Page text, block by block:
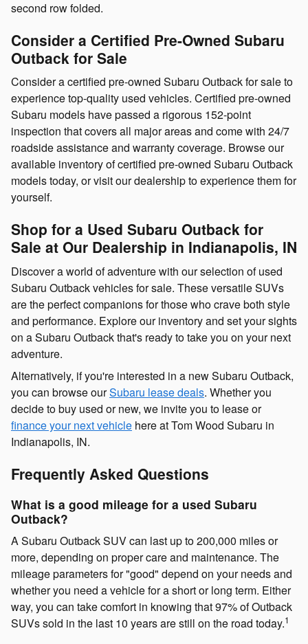
second row folded.
Consider a Certified Pre-Owned Subaru
Outback for Sale
Consider a certified pre-owned Subaru Outback for sale to
experience top-quality used vehicles. Certified pre-owned
Subaru models have passed a rigorous 152-point
inspection that covers all major areas and come with 24/7
roadside assistance and warranty coverage. Browse our
available inventory of certified pre-owned Subaru Outback
models today, or visit our dealership to experience them for
yourself.
Shop for a Used Subaru Outback for
Sale at Our Dealership in Indianapolis, IN
Discover a world of adventure with our selection of used
Subaru Outback vehicles for sale. These versatile SUVs
are the perfect companions for those who crave both style
and performance. Explore our inventory and set your sights
on a Subaru Outback that's ready to take you on your next
adventure.
Alternatively, if you're interested in a new Subaru Outback,
you can browse ourSubaru lease deals. Whether you
decide to buy used or new, we invite you to lease or
finance your next vehicle here at Tom Wood Subaru in
Indianapolis, IN.
Frequently Asked Questions
What is a good mileage for a used Subaru
Outback?
A Subaru Outback SUV can last up to 200,000 miles or
more, depending on proper care and maintenance. The
mileage parameters for "good" depend on your needs and
whether you need a vehicle for a short or long term. Either
way, you can take comfort in knowing that 97% of Outback
SUVs sold in the last 10 years are still on the road today.1